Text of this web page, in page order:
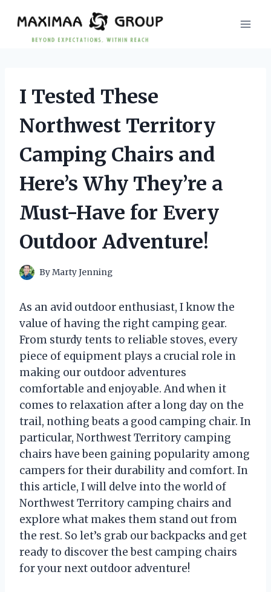
content
I Tested These
Northwest Territory
Camping Chairs and
Here’s Why They’re a
Must-Have for Every
Outdoor Adventure!
ByMarty Jenning
As an avid outdoor enthusiast, I know the
value of having the right camping gear.
From sturdy tents to reliable stoves, every
piece of equipment plays a crucial role in
making our outdoor adventures
comfortable and enjoyable. And when it
comes to relaxation after a long day on the
trail, nothing beats a good camping chair. In
particular, Northwest Territory camping
chairs have been gaining popularity among
campers for their durability and comfort. In
this article, I will delve into the world of
Northwest Territory camping chairs and
explore what makes them stand out from
the rest. So let’s grab our backpacks and get
ready to discover the best camping chairs
for your next outdoor adventure!